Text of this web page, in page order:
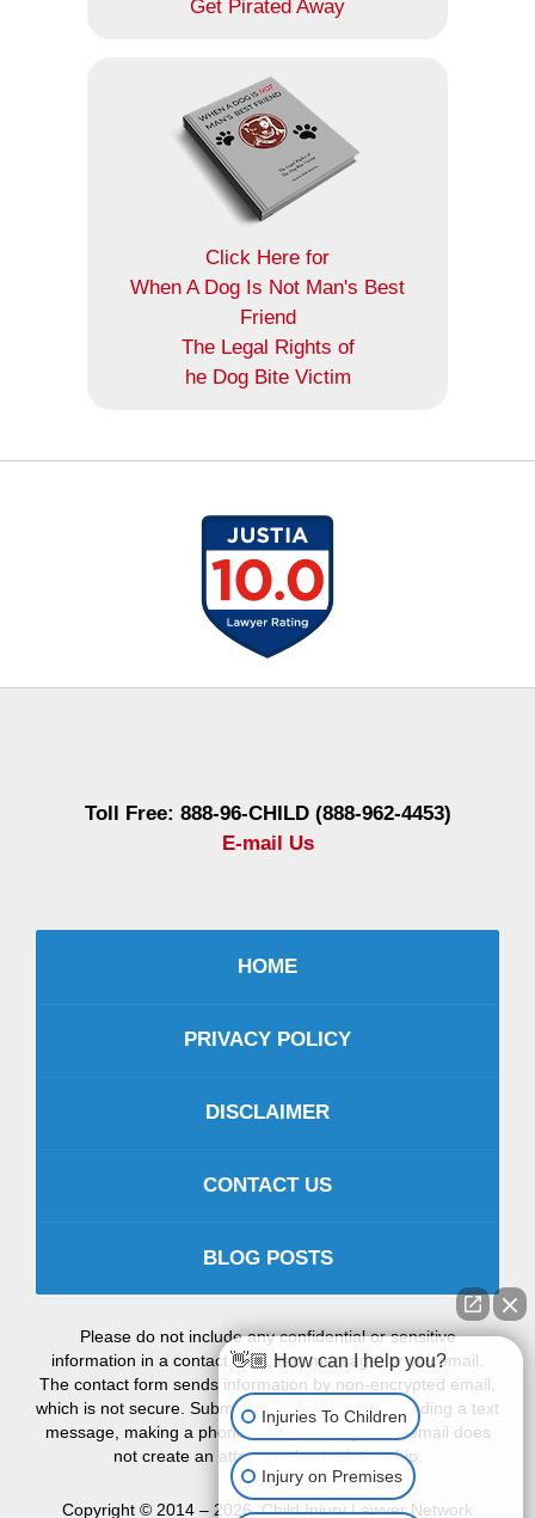
Get Pirated Away
Click Here for
When A Dog Is Not Man's Best
Friend
The Legal Rights of
he Dog Bite Victim
Toll Free: 888-96-CHILD (888-962-4453)
E-mail Us
HOME
PRIVACY POLICY
DISCLAIMER
CONTACT US
BLOG POSTS
Please do not include any confidential or sensitive
information in a contact form, text message, or voicemail.
The contact form sends information by non-encrypted email,
which is not secure. Submitting a contact form, sending a text
message, making a phone call, or leaving a voicemail does
not create an attorney-client relationship.
Copyright © 2014 – 2026,Child Injury Lawyer Network
👋🏼 How can I help you?
Injuries To Children
Injury on Premises